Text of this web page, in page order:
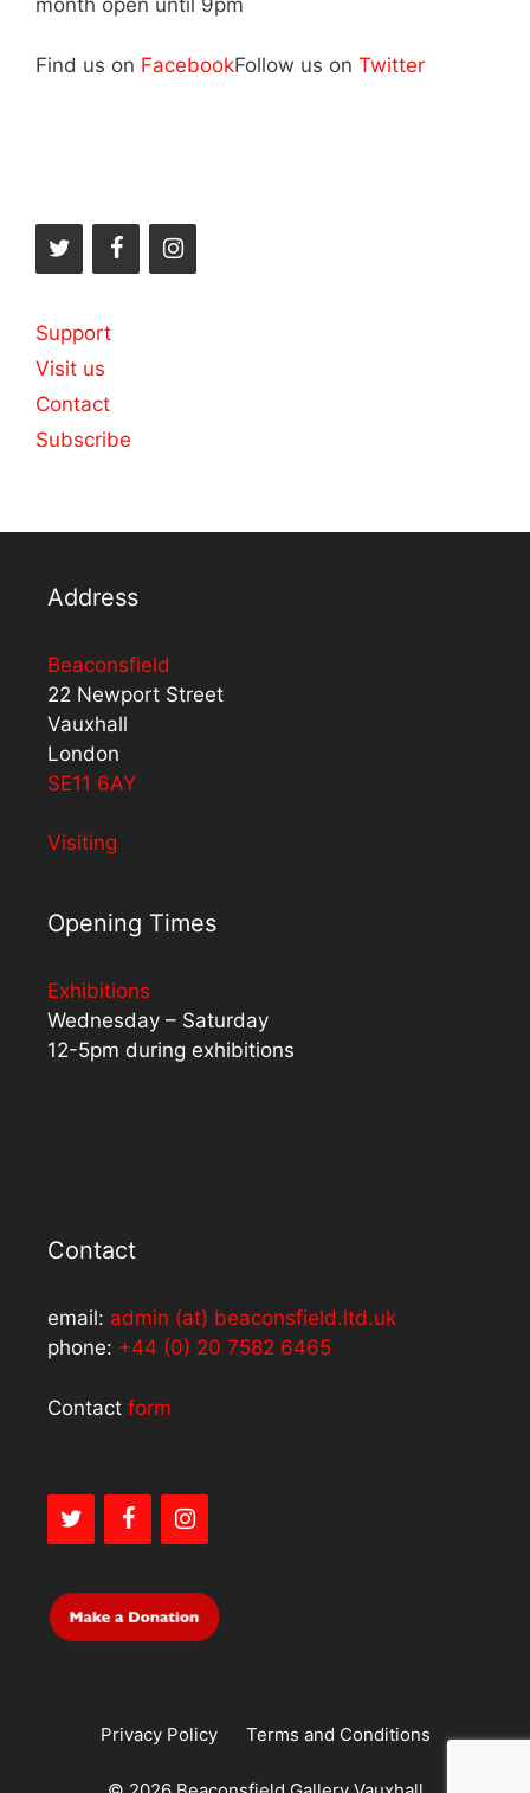
month open until 9pm
Find us on FacebookFollow us on Twitter
Support
Visit us
Contact
Subscribe
Address
Beaconsfield
22 Newport Street
Vauxhall
London
SE11 6AY
Visiting
Opening Times
Exhibitions
Wednesday – Saturday
12-5pm during exhibitions
Contact
email: admin (at) beaconsfield.ltd.uk
phone: +44 (0) 20 7582 6465
Contact form
Privacy Policy Terms and Conditions